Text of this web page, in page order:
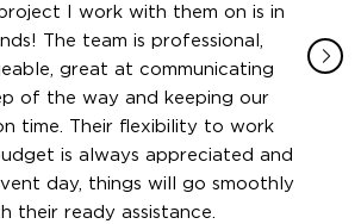
I work with them on is in
The team is professional,
great at communicating
of the way and keeping our
time. Their flexibility to work
is always appreciated and
day, things will go smoothly
their ready assistance.